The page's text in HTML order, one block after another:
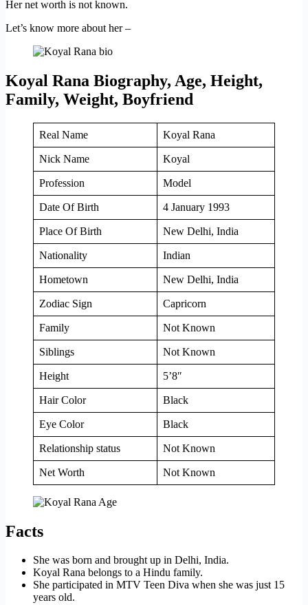
Her net worth is not known.
Let’s know more about her –
Koyal Rana Biography, Age, Height,
Family, Weight, Boyfriend
Real Name Koyal Rana
Nick Name Koyal
Profession Model
Date Of Birth 4 January 1993
Place Of Birth New Delhi, India
Nationality Indian
Hometown New Delhi, India
Zodiac Sign Capricorn
Family Not Known
Siblings Not Known
Height 5’8″
Hair Color Black
Eye Color Black
Relationship status Not Known
Net Worth Not Known
Facts
She was born and brought up in Delhi, India.
Koyal Rana belongs to a Hindu family.
She participated in MTV Teen Diva when she was just 15
years old.